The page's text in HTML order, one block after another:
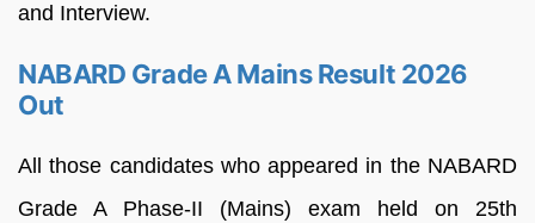
and Interview.
NABARD Grade A Mains Result 2026
Out
All those candidates who appeared in the NABARD
Grade A Phase-II (Mains) exam held on 25th